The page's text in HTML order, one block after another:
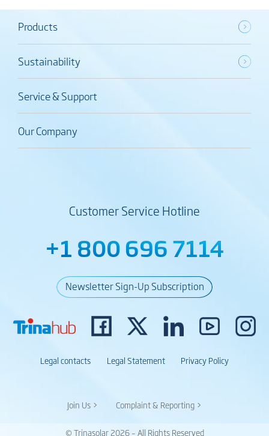
Products
Sustainability
Service & Support
Our Company
Customer Service Hotline
+1 800 696 7114
Newsletter Sign-Up Subscription
Legal contacts Legal Statement Privacy Policy
Join Us > Complaint & Reporting >
© Trinasolar 2026 – All Rights Reserved